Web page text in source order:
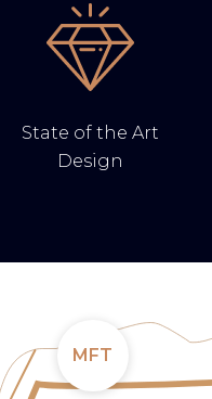
State of the Art
Design
MFT